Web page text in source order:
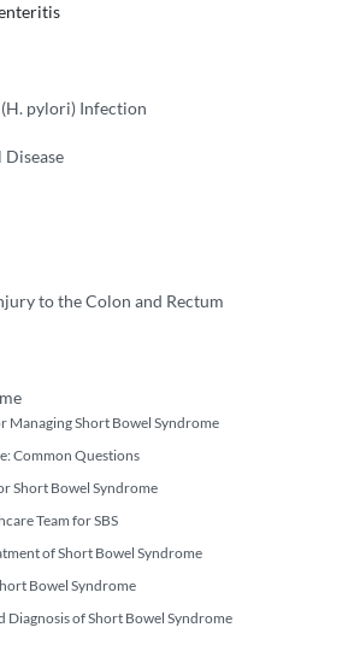
pylori) Infection
to the Colon and Rectum
Managing Short Bowel Syndrome
Common Questions
Short Bowel Syndrome
Team for SBS
of Short Bowel Syndrome
Bowel Syndrome
Diagnosis of Short Bowel Syndrome